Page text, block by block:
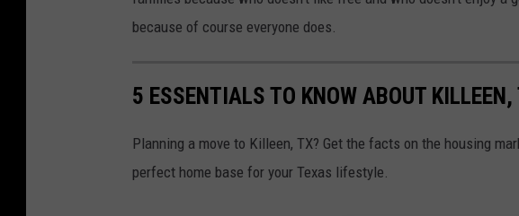
because of course everyone does.
5 ESSENTIALS TO KNOW ABOUT KILLEEN,
Planning a move to Killeen, TX? Get the facts on the housing
perfect home base for your Texas lifestyle.